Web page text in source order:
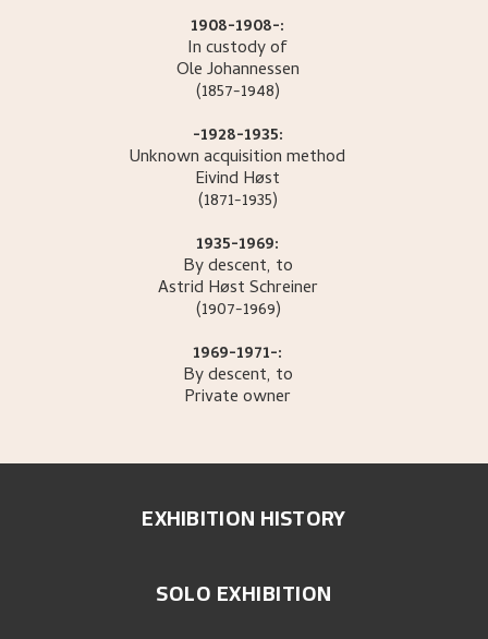
1908-1908-:
In custody of
OleJohannessen
(1857-1948)
-1928-1935:
Unknown acquisition method
Eivind Høst
(1871-1935)
1935-1969:
By descent, to
Astrid HøstSchreiner
(1907-1969)
1969-1971-:
By descent, to
Private owner
EXHIBITION HISTORY
SOLO EXHIBITION